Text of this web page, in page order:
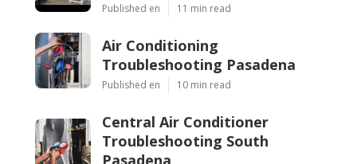
Published en 11 min read
Air Conditioning
Troubleshooting Pasadena
Published en 10 min read
Central Air Conditioner
Troubleshooting South
Pasadena